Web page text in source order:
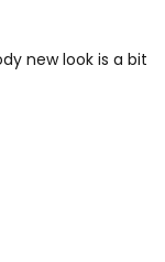
new look is a bit